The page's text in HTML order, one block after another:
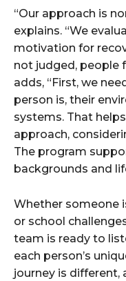
“Our approach is
explains. “We
motivation for
not judged, people
adds, “First, we
person is, their
systems. That
approach,
The program
backgrounds and
Whether someone
or school
team is ready to
each person’s
journey is different,